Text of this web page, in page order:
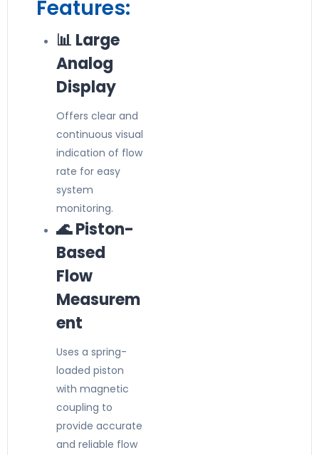
Features:
📊 Large
Analog
Display
Offers clear and
continuous visual
indication of flow
rate for easy
system
monitoring.
🌊 Piston-
Based
Flow
Measurem
ent
Uses a spring-
loaded piston
with magnetic
coupling to
provide accurate
and reliable flow